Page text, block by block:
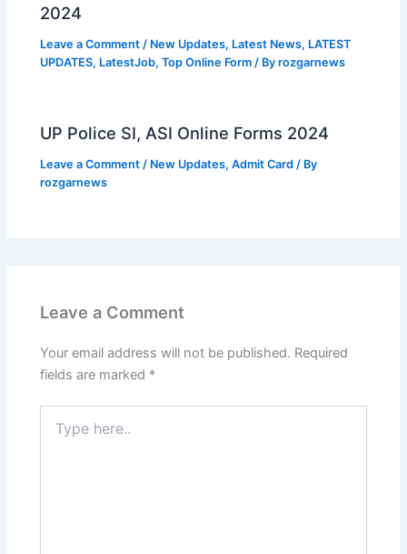
2024
Leave a Comment / New Updates, Latest News, LATEST
UPDATES, LatestJob,Top Online Form / Byrozgarnews
UP Police SI, ASI Online Forms 2024
Leave a Comment / New Updates,Admit Card / By
rozgarnews
Leave a Comment
Your email address will not be published. Required
fields are marked *
here..